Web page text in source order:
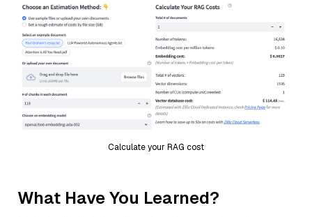
Calculate your RAG cost
What Have You Learned?